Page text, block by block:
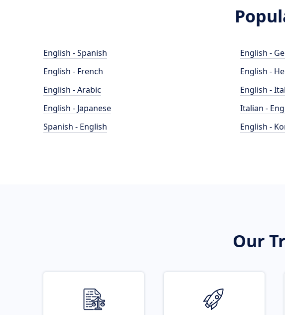
English - Spanish
English - French
English - Arabic
English - Japanese
Spanish - English
English -
English -
English -
Italian -
English -
Our